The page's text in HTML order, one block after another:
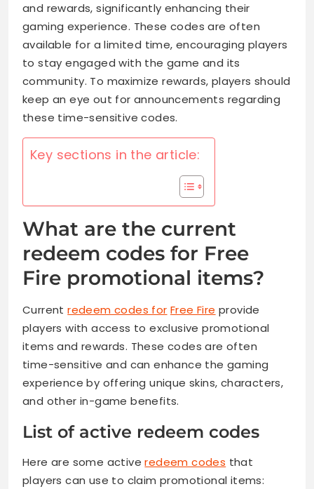
and rewards, significantly enhancing their
gaming experience. These codes are often
available for a limited time, encouraging players
to stay engaged with the game and its
community. To maximize rewards, players should
keep an eye out for announcements regarding
these time-sensitive codes.
Key sections in the article:
What are the current
redeem codes for Free
Fire promotional items?
Currentredeem codes for Free Fire provide
players with access to exclusive promotional
items and rewards. These codes are often
time-sensitive and can enhance the gaming
experience by offering unique skins, characters,
and other in-game benefits.
List of active redeem codes
Here are some activeredeem codes that
players can use to claim promotional items: